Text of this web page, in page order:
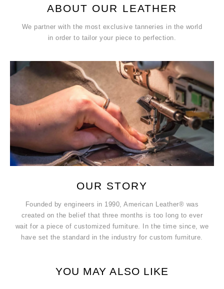
ABOUT OUR LEATHER
We partner with the most exclusive tanneries in the world
in order to tailor your piece to perfection.
OUR STORY
Founded by engineers in 1990, American Leather® was
created on the belief that three months is too long to ever
wait for a piece of customized furniture. In the time since, we
have set the standard in the industry for custom furniture.
YOU MAY ALSO LIKE